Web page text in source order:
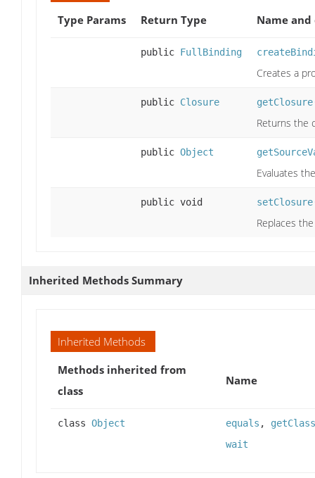
Type Params
Return Type Name
public FullBinding
Creates a
public Closure getClosure
Returns the
public Object
Evaluates
public void setClosure
Replaces
Inherited Methods Summary
Inherited Methods
Methods inherited from
class
Name
class Object equals , getClass
wait